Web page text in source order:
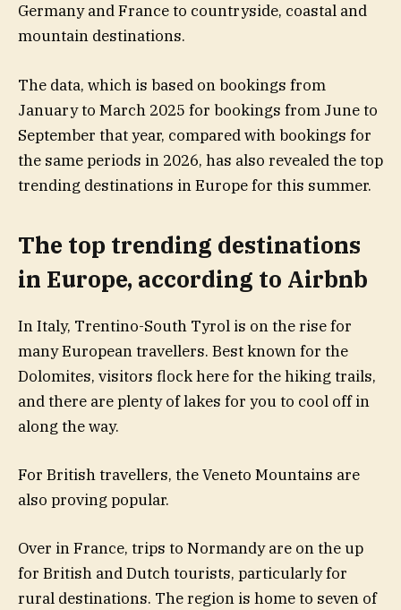
Germany and France to countryside, coastal and
mountain destinations.
The data, which is based on bookings from
January to March 2025 for bookings from June to
September that year, compared with bookings for
the same periods in 2026, has also revealed the top
trending destinations in Europe for this summer.
The top trending destinations
in Europe, according to Airbnb
In Italy, Trentino-South Tyrol is on the rise for
many European travellers. Best known for the
Dolomites, visitors flock here for the hiking trails,
and there are plenty of lakes for you to cool off in
along the way.
For British travellers, the Veneto Mountains are
also proving popular.
Over in France, trips to Normandy are on the up
for British and Dutch tourists, particularly for
rural destinations. The region is home to seven of